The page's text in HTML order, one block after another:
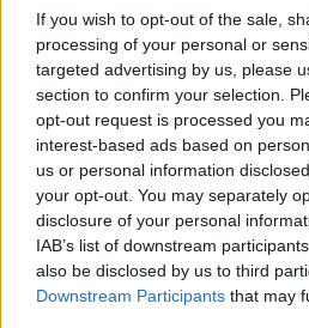
If you wish to opt-out of the sale,
processing of your personal or
targeted advertising by us, please
section to confirm your selection.
opt-out request is processed you
interest-based ads based on
us or personal information
your opt-out. You may separately
disclosure of your personal
IAB’s list of downstream
also be disclosed by us to third
Downstream Participants that may
another GOP
claimed the pair frequently
and participated in phone
engaged in physical
“Wes never sexually
knew what we were doing
fine doing it,” he said.